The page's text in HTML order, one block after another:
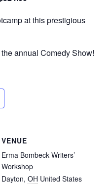
at this prestigious
annual Comedy Show!
VENUE
Erma Bombeck Writers’
Workshop
Dayton, OH United States